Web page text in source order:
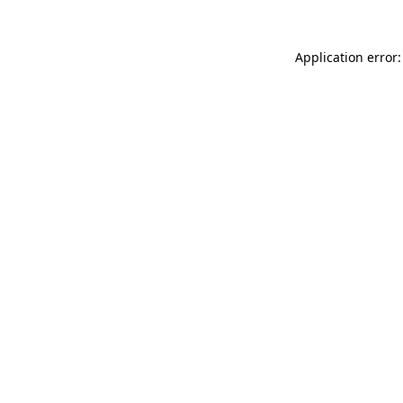
Application